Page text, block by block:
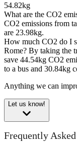
54.82kg
What are the CO2
CO2 emissions from
are 23.98kg.
How much CO2 do I
Rome? By taking the
save 44.54kg CO2
to a bus and 30.84kg
Anything we can
Let us know!
Frequently